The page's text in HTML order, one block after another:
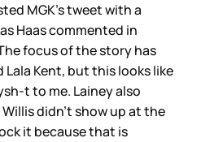
MGK’s tweet with a
Haas commented in
focus of the story has
Lala Kent, but this looks like
t to me. Lainey also
didn’t show up at the
it because that is